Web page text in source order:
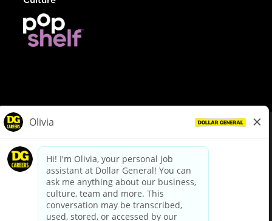
dollargeneral.com|Privacy Policy|Terms & Conditions
Your Privacy Choices
California Employee and Third Party Privacy Policy
Applicant Privacy Notice